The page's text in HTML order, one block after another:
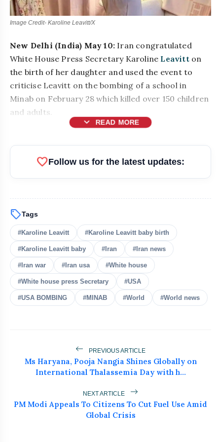
Image Credit- Karoline Leavitt/X
New Delhi (India) May 10: Iran congratulated
White House Press Secretary Karoline Leavitton
the birth of her daughter and used the event to
criticise Leavitt on the bombing of a school in
Minab on February 28 which killed over 150 children
and adults.
expand_more READ MORE
bolt READ ALSO
MEA Rejects PoK Elections, Cites
flash_on US Pauses Iran Attack as Trump
flash_on Pakistan's Khawaja Asif Calls PoK
Protesters ‘Enemies Like India’
favoriteFollow us for the latest updates:
sellTags
#Karoline Leavitt #Karoline Leavitt baby birth
#Karoline Leavitt baby #Iran #Iran news
#Iran war #Iran usa #White house
#White house press Secretary #USA
#USA BOMBING #MINAB #World #World news
PREVIOUS ARTICLE
Ms Haryana, Pooja Nangia Shines Globally on
International Thalassemia Day with h...
NEXT ARTICLE
PM Modi Appeals To Citizens To Cut Fuel Use Amid
Global Crisis